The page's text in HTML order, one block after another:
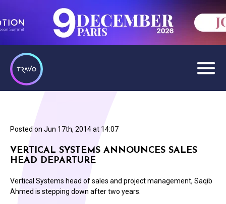
Posted on Jun 17th, 2014 at 14:07
VERTICAL SYSTEMS ANNOUNCES SALES
HEAD DEPARTURE
Vertical Systems head of sales and project management, Saqib
Ahmed is stepping down after two years.